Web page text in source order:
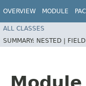
OVERVIEW MODULE
ALL CLASSES
SUMMARY: NESTED |